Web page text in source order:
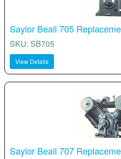
Saylor Beall 705
SKU: SB705
View Details
Saylor Beall 707